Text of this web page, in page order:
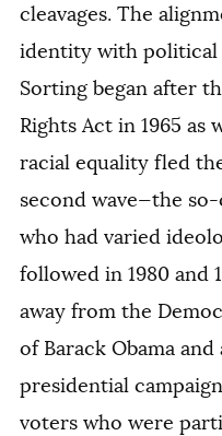
cleavages. The
identity with political
Sorting began after
Rights Act in 1965 as
racial equality fled
second wave—the
who had varied
followed in 1980 and
away from the
of Barack Obama
presidential
voters who were